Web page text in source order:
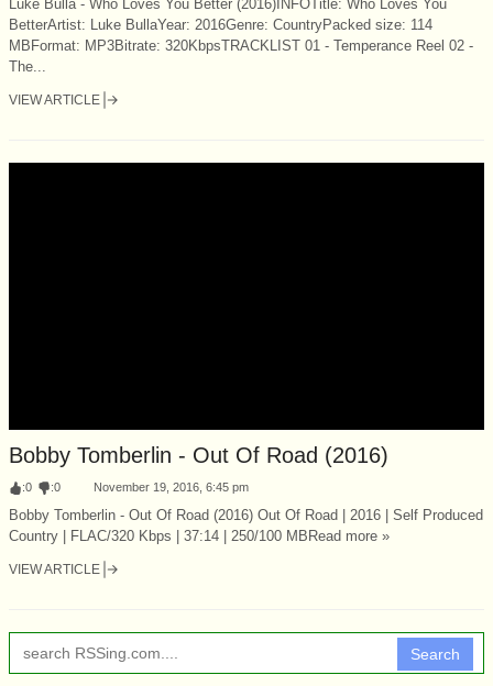
Luke Bulla - Who Loves You Better (2016)INFOTitle: Who Loves You
BetterArtist: Luke BullaYear: 2016Genre: CountryPacked size: 114
MBFormat: MP3Bitrate: 320KbpsTRACKLIST 01 - Temperance Reel 02 -
The...
VIEW ARTICLE
Bobby Tomberlin - Out Of Road (2016)
:0 :0 November 19, 2016, 6:45 pm
Bobby Tomberlin - Out Of Road (2016) Out Of Road | 2016 | Self Produced
Country | FLAC/320 Kbps | 37:14 | 250/100 MBRead more »
VIEW ARTICLE
Search